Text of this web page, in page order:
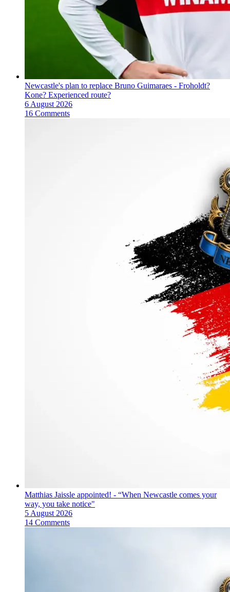
Newcastle's plan to replace Bruno Guimaraes - Froholdt?
Kone? Experienced route?
6 August 2026
16 Comments
Matthias Jaissle appointed! - “When Newcastle comes your
way, you take notice"
5 August 2026
14 Comments